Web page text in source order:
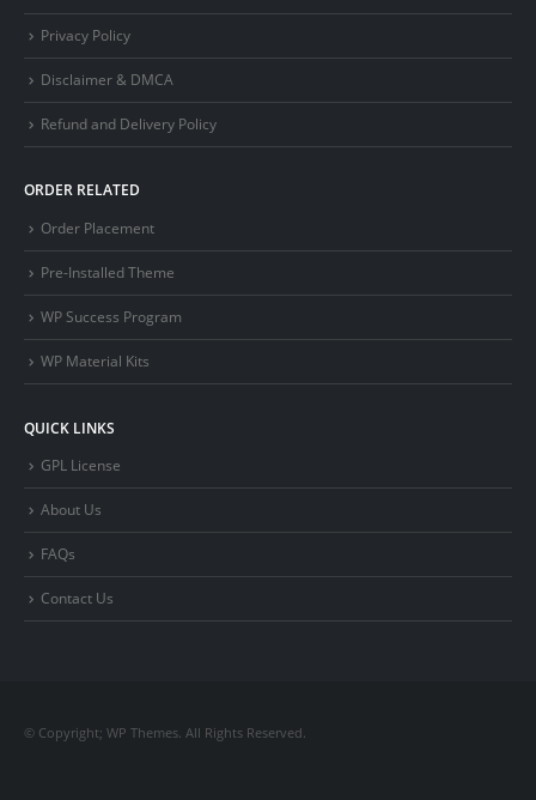
Privacy Policy
Disclaimer & DMCA
Refund and Delivery Policy
ORDER RELATED
Order Placement
Pre-Installed Theme
WP Success Program
WP Material Kits
QUICK LINKS
GPL License
About Us
FAQs
Contact Us
© Copyright; WP Themes. All Rights Reserved.